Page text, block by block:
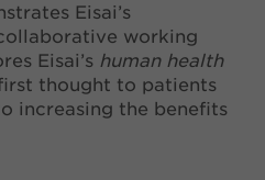
Eisai’s
working
Eisai’s human health
thought to patients
increasing the benefits